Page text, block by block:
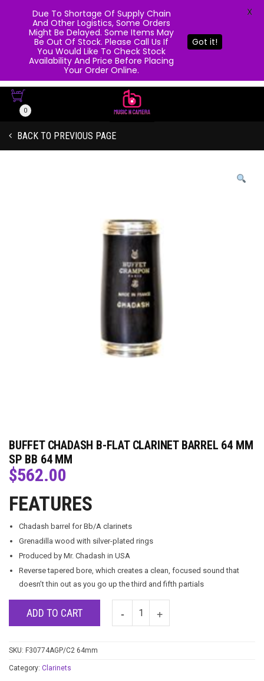
0
BACK TO PREVIOUS PAGE
BUFFET CHADASH B-FLAT CLARINET BARREL 64 MM
SP BB 64 MM
$562.00
FEATURES
Chadash barrel for Bb/A clarinets
Grenadilla wood with silver-plated rings
Produced by Mr. Chadash in USA
Reverse tapered bore, which creates a clean, focused sound that
doesn’t thin out as you go up the third and fifth partials
ADD TO CART
SKU: F30774AGP/C2 64mm
Category: Clarinets
Due To Shortage Of Supply Chain
And Other Logistics, Some Orders
Might Be Delayed. Some Items May
Be Out Of Stock. Please Call Us If
You Would Like To Check Stock
Availability And Price Before Placing
Your Order Online.
Got it!
X